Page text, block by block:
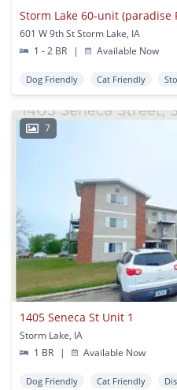
Storm Lake 60-unit (paradise
601 W 9th St Storm Lake, IA
1 - 2 BR
| Available Now
Dog Friendly Cat Friendly
7
1405 Seneca St Unit 1
Storm Lake, IA
1 BR
| Available Now
Dog Friendly Cat Friendly